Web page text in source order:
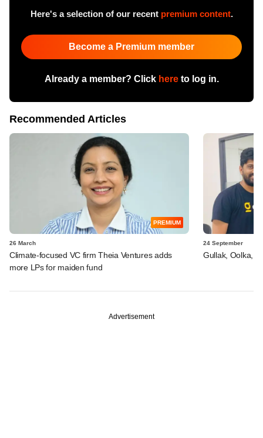
Here's a selection of our recent premium content.
Become a Premium member
Already a member? Click hereto log in.
Recommended Articles
PREMIUM
26 March
Climate-focused VC firm Theia Ventures adds
more LPs for maiden fund
24 September
Gullak, Oolka,
Advertisement